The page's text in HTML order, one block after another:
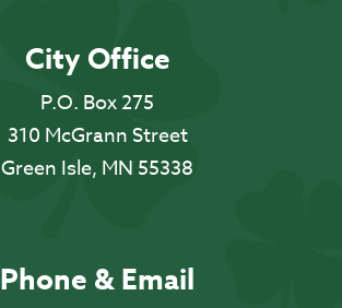
City Office
P.O. Box 275
310 McGrann Street
Green Isle, MN 55338
Phone & Email